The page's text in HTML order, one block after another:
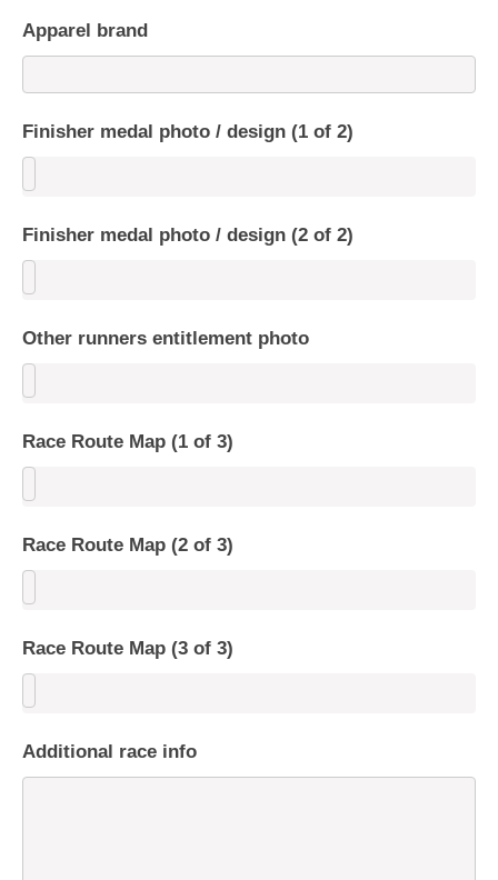
Apparel brand
Finisher medal photo / design (1 of 2)
Finisher medal photo / design (2 of 2)
Other runners entitlement photo
Race Route Map (1 of 3)
Race Route Map (2 of 3)
Race Route Map (3 of 3)
Additional race info